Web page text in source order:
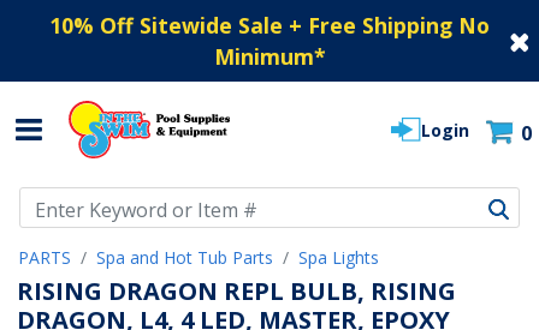
10% Off Sitewide Sale + Free Shipping No
Minimum*
Login 0
PARTS Spa and Hot Tub Parts Spa Lights
RISING DRAGON REPL BULB, RISING
DRAGON, L4, 4 LED, MASTER, EPOXY